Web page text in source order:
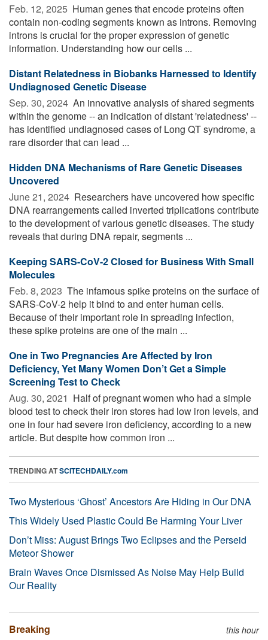
Feb. 12, 2025  Human genes that encode proteins often
contain non-coding segments known as introns. Removing
introns is crucial for the proper expression of genetic
information. Understanding how our cells ...
Distant Relatedness in Biobanks Harnessed to Identify
Undiagnosed Genetic Disease
Sep. 30, 2024  An innovative analysis of shared segments
within the genome -- an indication of distant 'relatedness' --
has identified undiagnosed cases of Long QT syndrome, a
rare disorder that can lead ...
Hidden DNA Mechanisms of Rare Genetic Diseases
Uncovered
June 21, 2024  Researchers have uncovered how specific
DNA rearrangements called inverted triplications contribute
to the development of various genetic diseases. The study
reveals that during DNA repair, segments ...
Keeping SARS-CoV-2 Closed for Business With Small
Molecules
Feb. 8, 2023  The infamous spike proteins on the surface of
SARS-CoV-2 help it bind to and enter human cells.
Because of their important role in spreading infection,
these spike proteins are one of the main ...
One in Two Pregnancies Are Affected by Iron
Deficiency, Yet Many Women Don’t Get a Simple
Screening Test to Check
Aug. 30, 2021  Half of pregnant women who had a simple
blood test to check their iron stores had low iron levels, and
one in four had severe iron deficiency, according to a new
article. But despite how common iron ...
TRENDING ATSCITECHDAILY.com
Two Mysterious ‘Ghost’ Ancestors Are Hiding in Our DNA
This Widely Used Plastic Could Be Harming Your Liver
Don’t Miss: August Brings Two Eclipses and the Perseid
Meteor Shower
Brain Waves Once Dismissed As Noise May Help Build
Our Reality
Breaking this hour